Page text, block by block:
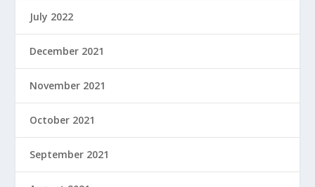
July 2022
December 2021
November 2021
October 2021
September 2021